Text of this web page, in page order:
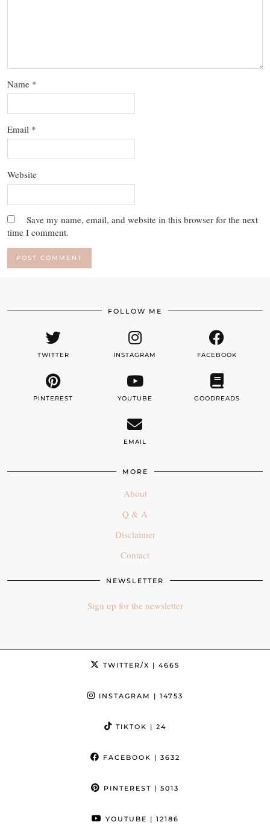
Name *
Email *
Website
Save my name, email, and website in this browser for the next
time I comment.
FOLLOW ME
TWITTER INSTAGRAM FACEBOOK
PINTEREST YOUTUBE GOODREADS
EMAIL
MORE
About
Q & A
Disclaimer
Contact
NEWSLETTER
Sign up for the newsletter
TWITTER/X | 4665
INSTAGRAM | 14753
TIKTOK | 24
FACEBOOK | 3632
PINTEREST | 5013
YOUTUBE | 12186